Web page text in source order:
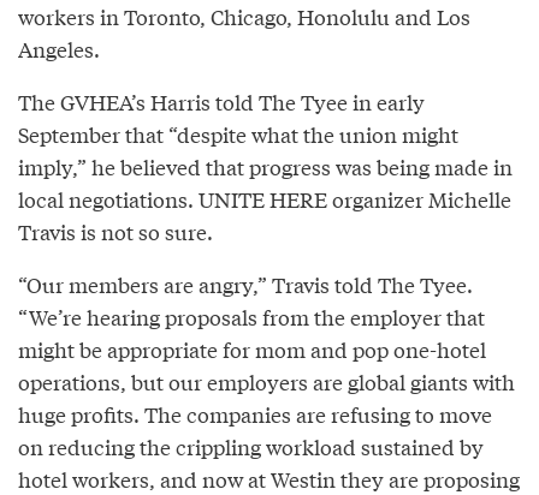
workers in Toronto, Chicago, Honolulu and Los
Angeles.
The GVHEA’s Harris told The Tyee in early
September that “despite what the union might
imply,” he believed that progress was being made in
local negotiations. UNITE HERE organizer Michelle
Travis is not so sure.
“Our members are angry,” Travis told The Tyee.
“We’re hearing proposals from the employer that
might be appropriate for mom and pop one-hotel
operations, but our employers are global giants with
huge profits. The companies are refusing to move
on reducing the crippling workload sustained by
hotel workers, and now at Westin they are proposing